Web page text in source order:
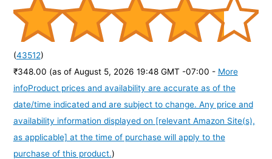
(43512)
₹348.00 (as of August 5, 2026 19:48 GMT -07:00 - More
infoProduct prices and availability are accurate as of the
date/time indicated and are subject to change. Any price and
availability information displayed on [relevant Amazon Site(s),
as applicable] at the time of purchase will apply to the
purchase of this product.)